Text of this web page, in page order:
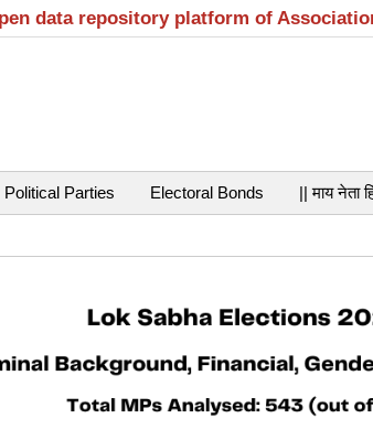
data repository platform of
Political Parties Electoral Bonds || माय नेता